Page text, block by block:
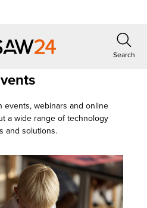
Search
events, webinars and online
a wide range of technology
and solutions.